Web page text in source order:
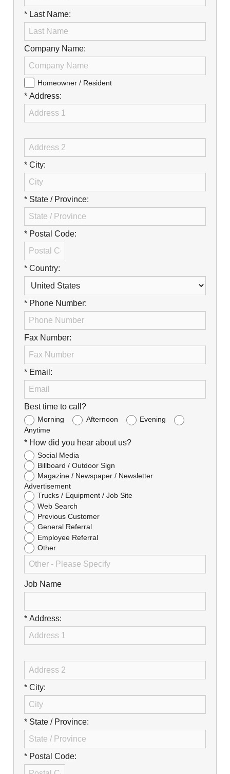
Fuel & Heating Oil Sales & Service
Welding & Fabrication Services
Promotional Products
Careers
* Last Name:
Company Name:
Homeowner / Resident
* Address:
* City:
* State / Province:
* Postal Code:
* Country:
* Phone Number:
Fax Number:
* Email:
Best time to call?
Morning Afternoon
Evening
Anytime
* How did you hear about us?
Social Media
Billboard / Outdoor Sign
Magazine / Newspaper / Newsletter
Advertisement
Trucks / Equipment / Job Site
Web Search
Previous Customer
General Referral
Employee Referral
Other
Job Name
* Address:
* City:
* State / Province:
* Postal Code: